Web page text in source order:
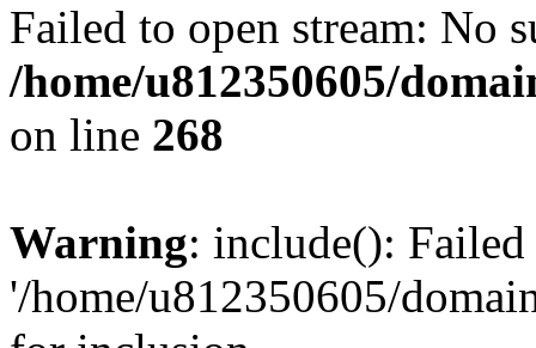
Failed to open stream: No
/home/u812350605/
on line 268
Warning: include():
'/home/u812350605/